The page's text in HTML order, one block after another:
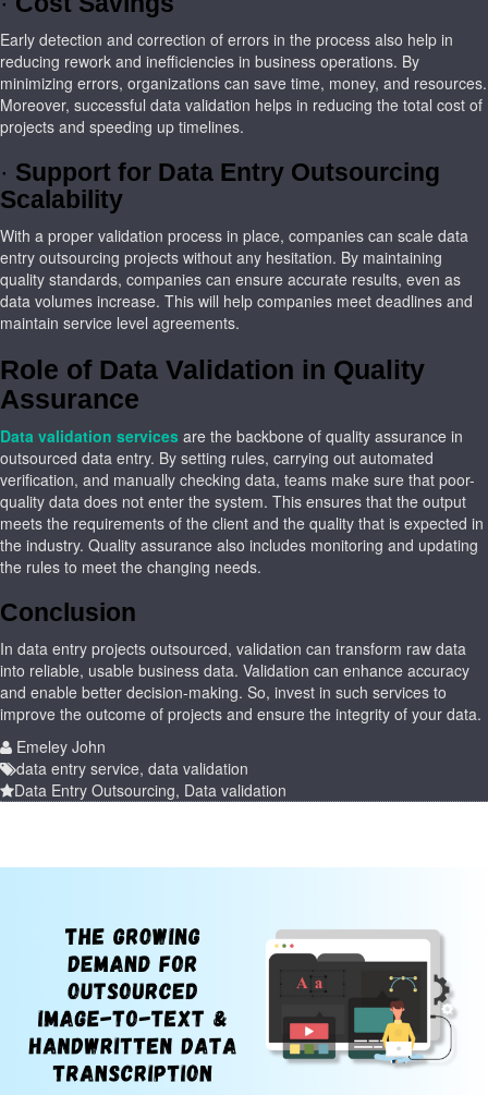
Early detection and correction of errors in the process also help in
reducing rework and inefficiencies in business operations. By
minimizing errors, organizations can save time, money, and resources.
Moreover, successful data validation helps in reducing the total cost of
projects and speeding up timelines.
· Support for Data Entry Outsourcing
Scalability
With a proper validation process in place, companies can scale data
entry outsourcing projects without any hesitation. By maintaining
quality standards, companies can ensure accurate results, even as
data volumes increase. This will help companies meet deadlines and
maintain service level agreements.
Role of Data Validation in Quality
Assurance
Data validation services are the backbone of quality assurance in
outsourced data entry. By setting rules, carrying out automated
verification, and manually checking data, teams make sure that poor-
quality data does not enter the system. This ensures that the output
meets the requirements of the client and the quality that is expected in
the industry. Quality assurance also includes monitoring and updating
the rules to meet the changing needs.
Conclusion
In data entry projects outsourced, validation can transform raw data
into reliable, usable business data. Validation can enhance accuracy
and enable better decision-making. So, invest in such services to
improve the outcome of projects and ensure the integrity of your data.
Emeley John
data entry service, data validation
Data Entry Outsourcing, Data validation